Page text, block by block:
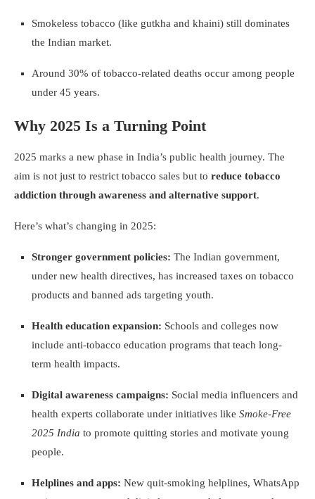
Smokeless tobacco (like gutkha and khaini) still dominates
the Indian market.
Around 30% of tobacco-related deaths occur among people
under 45 years.
Why 2025 Is a Turning Point
2025 marks a new phase in India’s public health journey. The
aim is not just to restrict tobacco sales but to reduce tobacco
addiction through awareness and alternative support.
Here’s what’s changing in 2025:
Stronger government policies: The Indian government,
under new health directives, has increased taxes on tobacco
products and banned ads targeting youth.
Health education expansion: Schools and colleges now
include anti-tobacco education programs that teach long-
term health impacts.
Digital awareness campaigns: Social media influencers and
health experts collaborate under initiatives like Smoke-Free
2025 India to promote quitting stories and motivate young
people.
Helplines and apps: New quit-smoking helplines, WhatsApp